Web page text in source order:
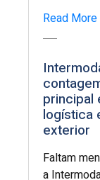
Read More
principal
logística
exterior
Faltam
a